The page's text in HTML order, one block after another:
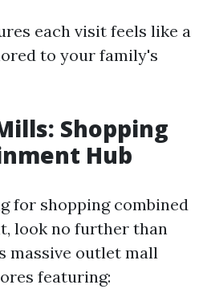
each visit feels like a
to your family's
Shopping
Hub
for shopping combined
look no further than
massive outlet mall
featuring: